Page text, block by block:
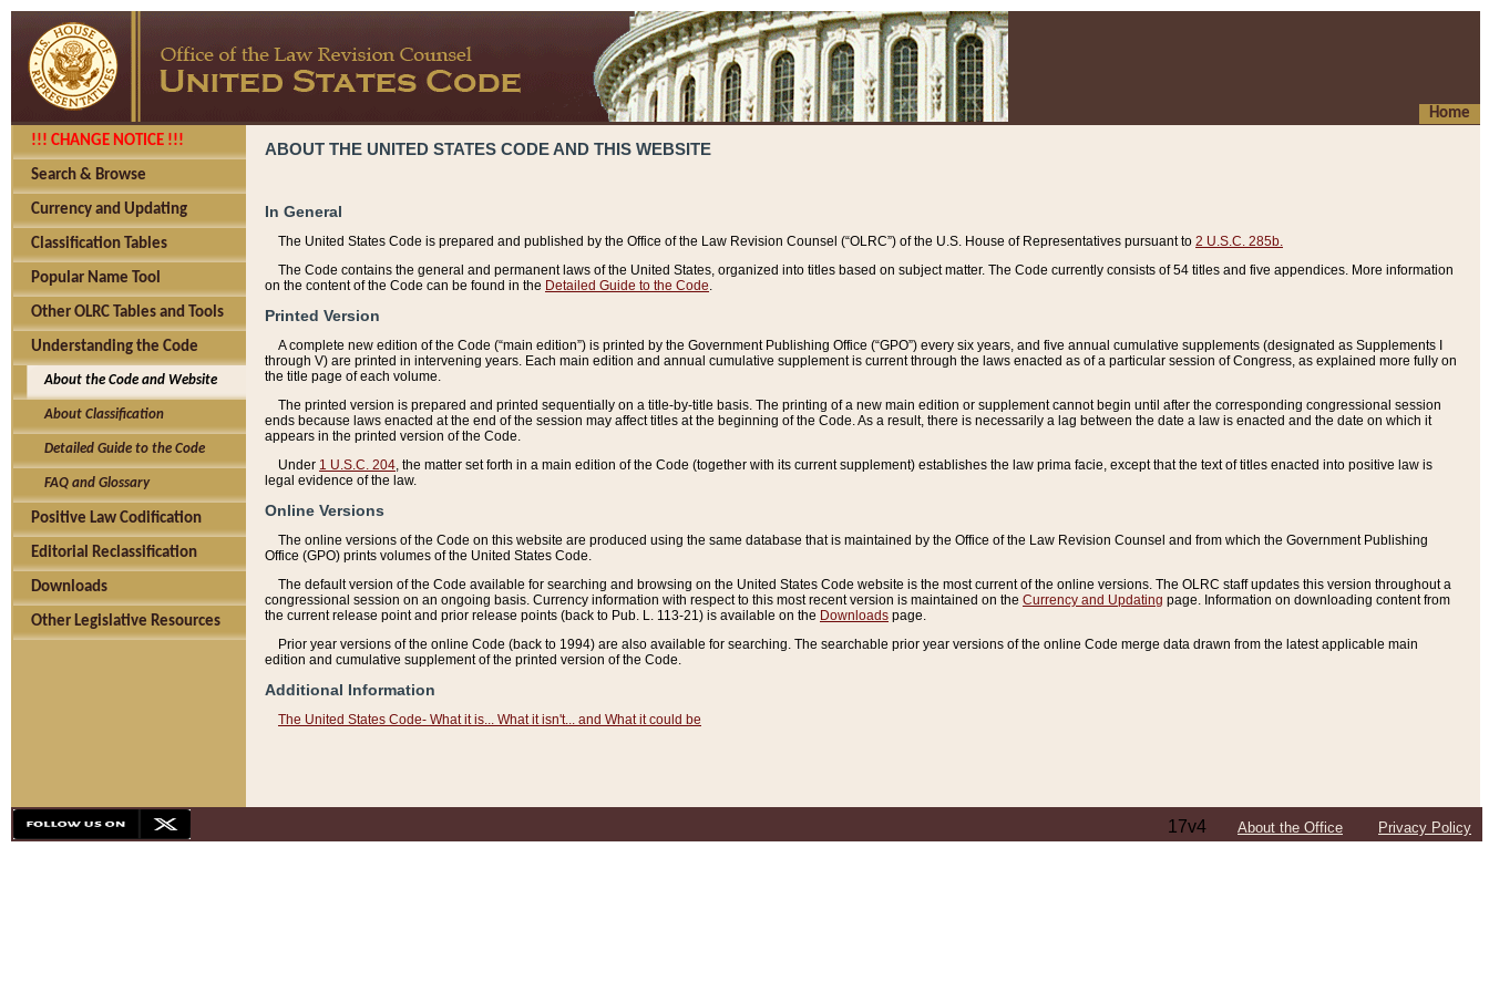
Home
!!! CHANGE NOTICE !!!
Search & Browse
Currency and Updating
Classification Tables
Popular Name Tool
Other OLRC Tables and Tools
Understanding the Code
About the Code and Website
About Classification
Detailed Guide to the Code
FAQ and Glossary
Positive Law Codification
Editorial Reclassification
Downloads
Other Legislative Resources
ABOUT THE UNITED STATES CODE AND THIS WEBSITE
In General
The United States Code is prepared and published by the Office of the Law Revision Counsel (“OLRC”) of the U.S. House of Representatives pursuant to 2 U.S.C. 285b.
The Code contains the general and permanent laws of the United States, organized into titles based on subject matter. The Code currently consists of 54 titles and five appendices. More information
on the content of the Code can be found in the Detailed Guide to the Code
Printed Version
A complete new edition of the Code (“main edition”) is printed by the Government Publishing Office (“GPO”) every six years, and five annual cumulative supplements (designated as Supplements I
through V) are printed in intervening years. Each main edition and annual cumulative supplement is current through the laws enacted as of a particular session of Congress, as explained more fully on
the title page of each volume.
The printed version is prepared and printed sequentially on a title-by-title basis. The printing of a new main edition or supplement cannot begin until after the corresponding congressional session
ends because laws enacted at the end of the session may affect titles at the beginning of the Code. As a result, there is necessarily a lag between the date a law is enacted and the date on which it
appears in the printed version of the Code.
Under 1 U.S.C. 204 , the matter set forth in a main edition of the Code (together with its current supplement) establishes the law prima facie, except that the text of titles enacted into positive law is
legal evidence of the law.
Online Versions
The online versions of the Code on this website are produced using the same database that is maintained by the Office of the Law Revision Counsel and from which the Government Publishing
Office (GPO) prints volumes of the United States Code.
The default version of the Code available for searching and browsing on the United States Code website is the most current of the online versions. The OLRC staff updates this version throughout a
congressional session on an ongoing basis. Currency information with respect to this most recent version is maintained on the Currency and Updating page. Information on downloading content from
the current release point and prior release points (back to Pub. L. 113-21) is available on the Downloads page.
Prior year versions of the online Code (back to 1994) are also available for searching. The searchable prior year versions of the online Code merge data drawn from the latest applicable main
edition and cumulative supplement of the printed version of the Code.
Additional Information
The United States Code- What it is... What it isn't... and What it could be
17v4 About the Office Privacy Policy